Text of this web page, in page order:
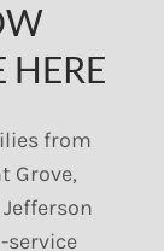
HERE
from
Grove,
service